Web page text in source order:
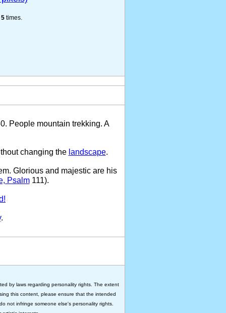
5times.
People mountain trekking. A
changing the landscape.
Glorious and majestic are his
Psalm111).
.
by laws regarding personality rights. The extent
this content, please ensure that the intended
not infringe someone else's personality rights.